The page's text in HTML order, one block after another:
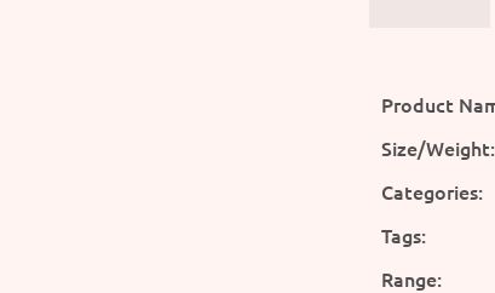
Product
Size/Weight:
Categories:
Tags:
Range: